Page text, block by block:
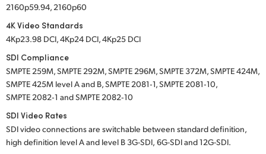
2160p59.94, 2160p60
4K Video Standards
4Kp23.98 DCI, 4Kp24 DCI, 4Kp25 DCI
SDI Compliance
SMPTE 259M, SMPTE 292M, SMPTE 296M, SMPTE 372M, SMPTE 424M,
SMPTE 425M level A and B, SMPTE 2081‑1, SMPTE 2081‑10,
SMPTE 2082‑1 and SMPTE 2082‑10
SDI Video Rates
SDI video connections are switchable between standard definition,
high definition level Aand level B 3G-SDI, 6G-SDIand12G-SDI.